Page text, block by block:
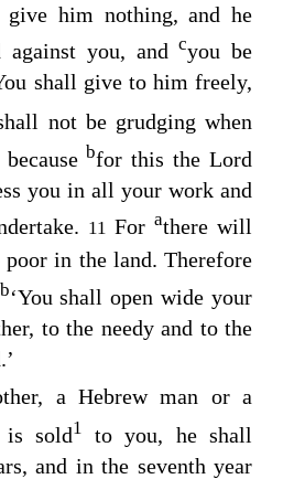
give him nothing, and he
against you, andcyou be
shall give to him freely,
not be grudging when
bfor this the Lord
you in all your work and
11 For athere will
poor in the land. Therefore
b‘You shall open wide your
to the needy and to the
a Hebrew man or a
is sold1
to you, he shall
and in the seventh year